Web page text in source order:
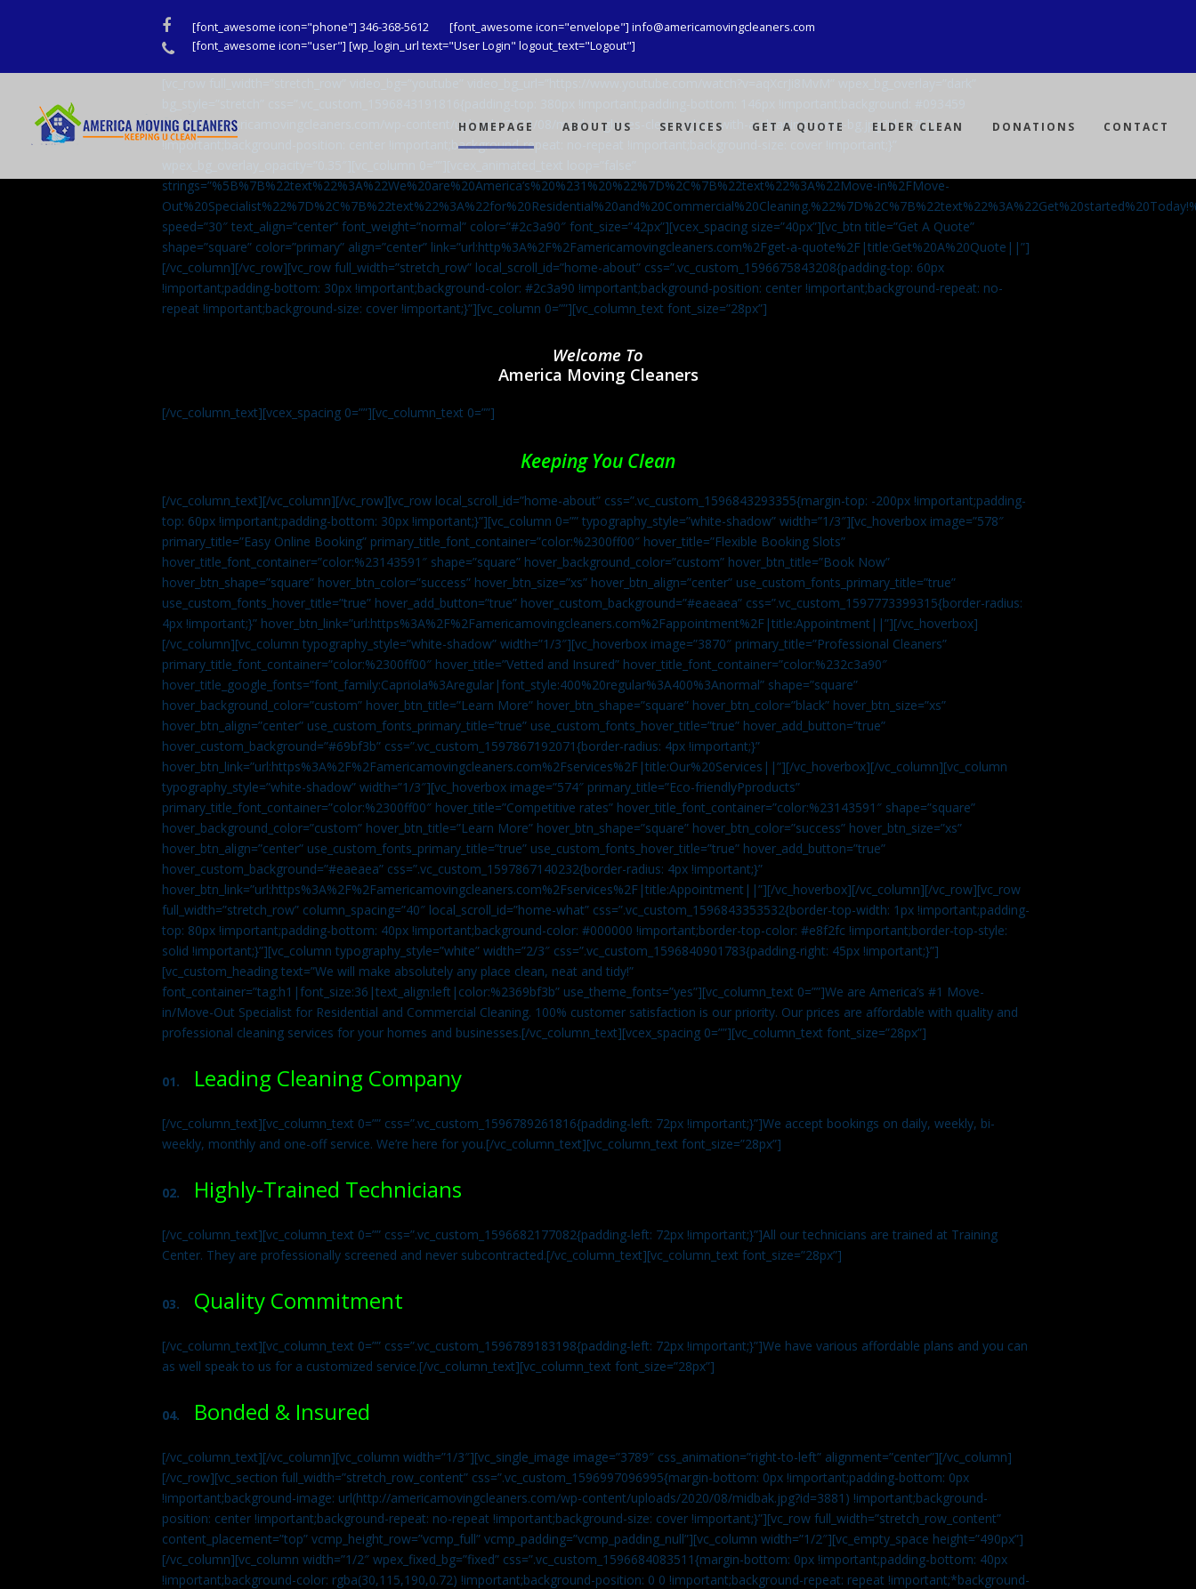
Facebook
Phone
[font_awesome icon="phone"] 346-368-5612
[font_awesome icon="envelope"] info@americamovingcleaners.com
[font_awesome icon="user"] [wp_login_url text="User Login" logout_text="Logout"]
HOMEPAGE ABOUT US SERVICES GET A QUOTE ELDER CLEAN DONATIONS CONTACT
url(http://americamovingcleaners.com/wp-content/uploads/2020/08/maid-in-gloves-cleans-glass-with-a-cleaning-spray-bg.jpg?id=3792)
!important;background-position: center !important;background-repeat: no-repeat !important;background-size: cover !important;}”
strings=”%5B%7B%22text%22%3A%22We%20are%20America’s%20%231%20%22%7D%2C%7B%22text%22%3A%22Move-in%2FMove-
speed=”30″ text_align=”center” font_weight=”normal” color=”#2c3a90″ font_size=”42px”][vcex_spacing size=”40px”][vc_btn title=”Get A Quote”
shape=”square” color=”primary” align=”center” link=”url:http%3A%2F%2Famericamovingcleaners.com%2Fget-a-quote%2F|title:Get%20A%20Quote||”]
[/vc_column][/vc_row][vc_row full_width=”stretch_row” local_scroll_id=”home-about” css=”.vc_custom_1596675843208{padding-top: 60px
!important;padding-bottom: 30px !important;background-color: #2c3a90 !important;background-position: center !important;background-repeat: no-
repeat !important;background-size: cover !important;}”][vc_column 0=””][vc_column_text font_size=”28px”]
Welcome To
America Moving Cleaners
[/vc_column_text][vcex_spacing 0=””][vc_column_text 0=””]
Keeping You Clean
[/vc_column_text][/vc_column][/vc_row][vc_row local_scroll_id=”home-about” css=”.vc_custom_1596843293355{margin-top: -200px !important;padding-
top: 60px !important;padding-bottom: 30px !important;}”][vc_column 0=”” typography_style=”white-shadow” width=”1/3″][vc_hoverbox image=”578″
primary_title=”Easy Online Booking” primary_title_font_container=”color:%2300ff00″ hover_title=”Flexible Booking Slots”
hover_title_font_container=”color:%23143591″ shape=”square” hover_background_color=”custom” hover_btn_title=”Book Now”
hover_btn_shape=”square” hover_btn_color=”success” hover_btn_size=”xs” hover_btn_align=”center” use_custom_fonts_primary_title=”true”
use_custom_fonts_hover_title=”true” hover_add_button=”true” hover_custom_background=”#eaeaea” css=”.vc_custom_1597773399315{border-radius:
4px !important;}” hover_btn_link=”url:https%3A%2F%2Famericamovingcleaners.com%2Fappointment%2F|title:Appointment||”][/vc_hoverbox]
[/vc_column][vc_column typography_style=”white-shadow” width=”1/3″][vc_hoverbox image=”3870″ primary_title=”Professional Cleaners”
primary_title_font_container=”color:%2300ff00″ hover_title=”Vetted and Insured” hover_title_font_container=”color:%232c3a90″
hover_title_google_fonts=”font_family:Capriola%3Aregular|font_style:400%20regular%3A400%3Anormal” shape=”square”
hover_background_color=”custom” hover_btn_title=”Learn More” hover_btn_shape=”square” hover_btn_color=”black” hover_btn_size=”xs”
hover_btn_align=”center” use_custom_fonts_primary_title=”true” use_custom_fonts_hover_title=”true” hover_add_button=”true”
hover_custom_background=”#69bf3b” css=”.vc_custom_1597867192071{border-radius: 4px !important;}”
hover_btn_link=”url:https%3A%2F%2Famericamovingcleaners.com%2Fservices%2F|title:Our%20Services||”][/vc_hoverbox][/vc_column][vc_column
typography_style=”white-shadow” width=”1/3″][vc_hoverbox image=”574″ primary_title=”Eco-friendlyPproducts”
primary_title_font_container=”color:%2300ff00″ hover_title=”Competitive rates” hover_title_font_container=”color:%23143591″ shape=”square”
hover_background_color=”custom” hover_btn_title=”Learn More” hover_btn_shape=”square” hover_btn_color=”success” hover_btn_size=”xs”
hover_btn_align=”center” use_custom_fonts_primary_title=”true” use_custom_fonts_hover_title=”true” hover_add_button=”true”
hover_custom_background=”#eaeaea” css=”.vc_custom_1597867140232{border-radius: 4px !important;}”
hover_btn_link=”url:https%3A%2F%2Famericamovingcleaners.com%2Fservices%2F|title:Appointment||”][/vc_hoverbox][/vc_column][/vc_row][vc_row
full_width=”stretch_row” column_spacing=”40″ local_scroll_id=”home-what” css=”.vc_custom_1596843353532{border-top-width: 1px !important;padding-
top: 80px !important;padding-bottom: 40px !important;background-color: #000000 !important;border-top-color: #e8f2fc !important;border-top-style:
solid !important;}”][vc_column typography_style=”white” width=”2/3″ css=”.vc_custom_1596840901783{padding-right: 45px !important;}”]
[vc_custom_heading text=”We will make absolutely any place clean, neat and tidy!”
font_container=”tag:h1|font_size:36|text_align:left|color:%2369bf3b” use_theme_fonts=”yes”][vc_column_text 0=””]We are America’s #1 Move-
in/Move-Out Specialist for Residential and Commercial Cleaning. 100% customer satisfaction is our priority. Our prices are affordable with quality and
professional cleaning services for your homes and businesses.[/vc_column_text][vcex_spacing 0=””][vc_column_text font_size=”28px”]
01. Leading Cleaning Company
[/vc_column_text][vc_column_text 0=”” css=”.vc_custom_1596789261816{padding-left: 72px !important;}”]We accept bookings on daily, weekly, bi-
weekly, monthly and one-off service. We’re here for you.[/vc_column_text][vc_column_text font_size=”28px”]
02. Highly-Trained Technicians
[/vc_column_text][vc_column_text 0=”” css=”.vc_custom_1596682177082{padding-left: 72px !important;}”]All our technicians are trained at Training
Center. They are professionally screened and never subcontracted.[/vc_column_text][vc_column_text font_size=”28px”]
03. Quality Commitment
[/vc_column_text][vc_column_text 0=”” css=”.vc_custom_1596789183198{padding-left: 72px !important;}”]We have various affordable plans and you can
as well speak to us for a customized service.[/vc_column_text][vc_column_text font_size=”28px”]
04. Bonded & Insured
[/vc_column_text][/vc_column][vc_column width=”1/3″][vc_single_image image=”3789″ css_animation=”right-to-left” alignment=”center”][/vc_column]
[/vc_row][vc_section full_width=”stretch_row_content” css=”.vc_custom_1596997096995{margin-bottom: 0px !important;padding-bottom: 0px
!important;background-image: url(http://americamovingcleaners.com/wp-content/uploads/2020/08/midbak.jpg?id=3881) !important;background-
position: center !important;background-repeat: no-repeat !important;background-size: cover !important;}”][vc_row full_width=”stretch_row_content”
content_placement=”top” vcmp_height_row=”vcmp_full” vcmp_padding=”vcmp_padding_null”][vc_column width=”1/2″][vc_empty_space height=”490px”]
[/vc_column][vc_column width=”1/2″ wpex_fixed_bg=”fixed” css=”.vc_custom_1596684083511{margin-bottom: 0px !important;padding-bottom: 40px
!important;background-color: rgba(30,115,190,0.72) !important;background-position: 0 0 !important;background-repeat: repeat !important;*background-